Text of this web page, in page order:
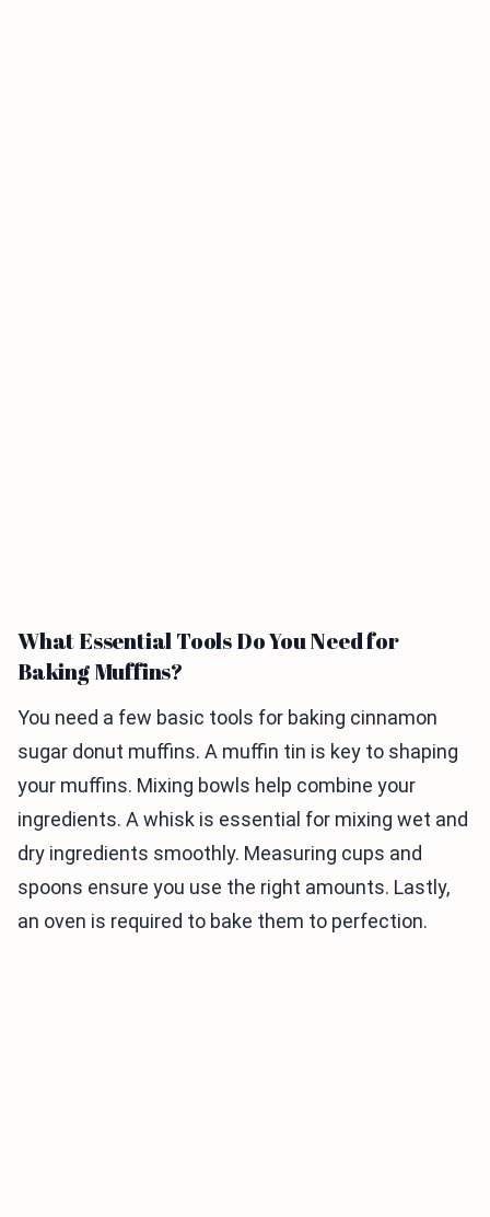
What Essential Tools Do You Need for
Baking Muffins?
You need a few basic tools for baking cinnamon
sugar donut muffins. A muffin tin is key to shaping
your muffins. Mixing bowls help combine your
ingredients. A whisk is essential for mixing wet and
dry ingredients smoothly. Measuring cups and
spoons ensure you use the right amounts. Lastly,
an oven is required to bake them to perfection.